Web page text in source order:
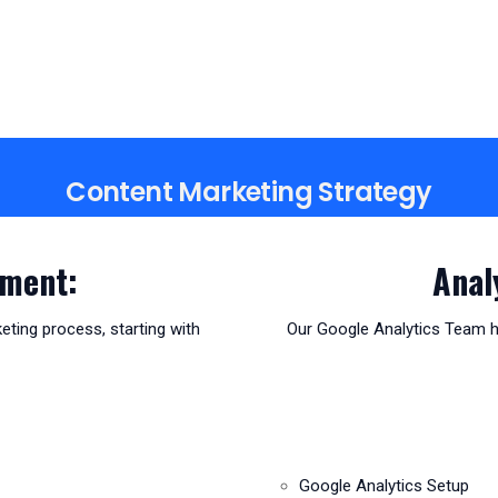
Content Marketing Strategy
process, starting with Our Google Analytics Team
Google Analytics Setup